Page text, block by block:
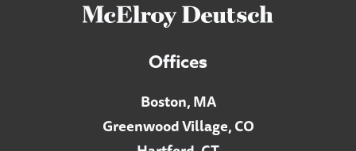
Offices
Boston, MA
Greenwood Village, CO